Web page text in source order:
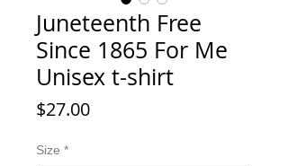
Juneteenth Free
Since 1865 For Me
Unisex t-shirt
$27.00Price
Size *